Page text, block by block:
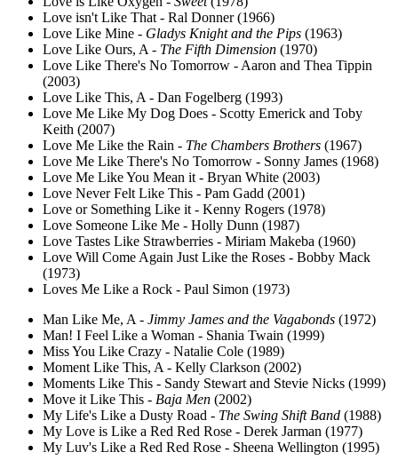
Love isn't Like That - Ral Donner (1966)
Love Like Mine - Gladys Knight and the Pips (1963)
Love Like Ours, A - The Fifth Dimension (1970)
Love Like There's No Tomorrow - Aaron and Thea Tippin
(2003)
Love Like This, A - Dan Fogelberg (1993)
Love Me Like My Dog Does - Scotty Emerick and Toby
Keith (2007)
Love Me Like the Rain - The Chambers Brothers (1967)
Love Me Like There's No Tomorrow - Sonny James (1968)
Love Me Like You Mean it - Bryan White (2003)
Love Never Felt Like This - Pam Gadd (2001)
Love or Something Like it - Kenny Rogers (1978)
Love Someone Like Me - Holly Dunn (1987)
Love Tastes Like Strawberries - Miriam Makeba (1960)
Love Will Come Again Just Like the Roses - Bobby Mack
(1973)
Loves Me Like a Rock - Paul Simon (1973)
Man Like Me, A - Jimmy James and the Vagabonds (1972)
Man! I Feel Like a Woman - Shania Twain (1999)
Miss You Like Crazy - Natalie Cole (1989)
Moment Like This, A - Kelly Clarkson (2002)
Moments Like This - Sandy Stewart and Stevie Nicks (1999)
Move it Like This - Baja Men (2002)
My Life's Like a Dusty Road - The Swing Shift Band (1988)
My Love is Like a Red Red Rose - Derek Jarman (1977)
My Luv's Like a Red Red Rose - Sheena Wellington (1995)